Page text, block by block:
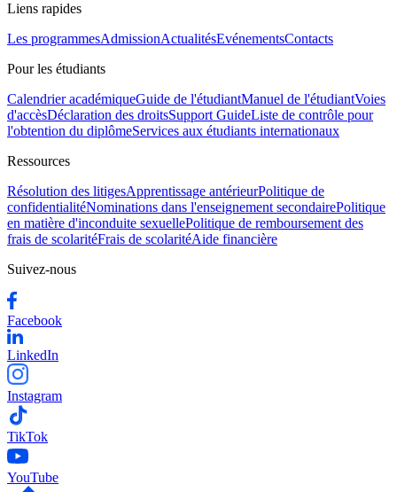
Liens rapides
Les programmesAdmissionActualitésEvénementsContacts
Pour les étudiants
Calendrier académiqueGuide de l'étudiantManuel de l'étudiantVoies
d'accèsDéclaration des droitsSupport GuideListe de contrôle pour
l'obtention du diplômeServices aux étudiants internationaux
Ressources
Résolution des litigesApprentissage antérieurPolitique de
confidentialitéNominations dans l'enseignement secondairePolitique
en matière d'inconduite sexuellePolitique de remboursement des
frais de scolaritéFrais de scolaritéAide financière
Suivez-nous
Facebook
LinkedIn
Instagram
TikTok
YouTube